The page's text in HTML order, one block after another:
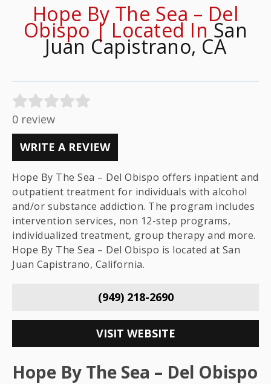
Hope By The Sea – Del
Obispo | Located InSan
Juan Capistrano, CA
0 review
WRITE A REVIEW
Hope By The Sea – Del Obispo offers inpatient and
outpatient treatment for individuals with alcohol
and/or substance addiction. The program includes
intervention services, non 12-step programs,
individualized treatment, group therapy and more.
Hope By The Sea – Del Obispo is located at San
Juan Capistrano, California.
(949) 218-2690
VISIT WEBSITE
Hope By The Sea – Del Obispo